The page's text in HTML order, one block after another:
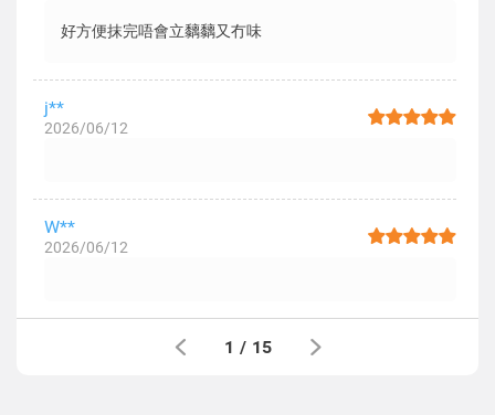
好方便抹完唔會立黐黐又冇味
j**
2026/06/12
W**
2026/06/12
1 / 15